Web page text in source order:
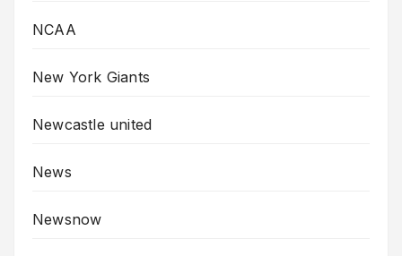
NCAA
New York Giants
Newcastle united
News
Newsnow